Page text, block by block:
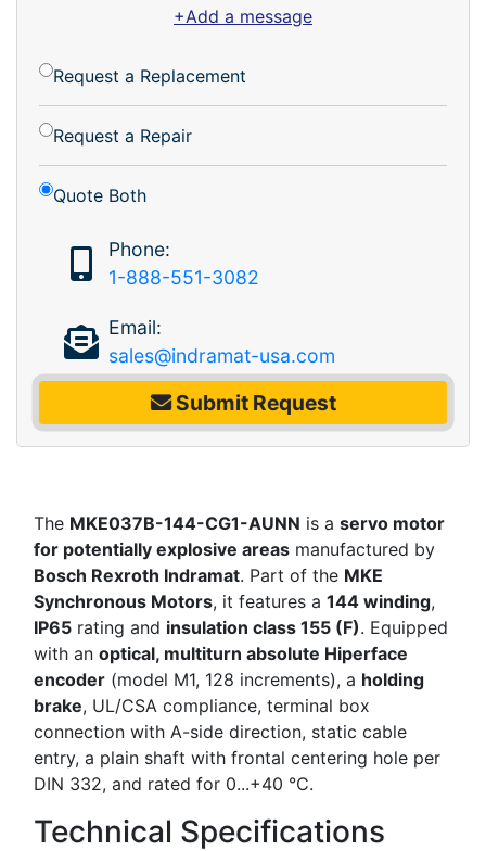
+Add a message
Request a Replacement
Request a Repair
Quote Both
Phone:
1-888-551-3082
Email:
sales@indramat-usa.com
Submit Request
The MKE037B-144-CG1-AUNN is a servo motor
for potentially explosive areas manufactured by
Bosch Rexroth Indramat. Part of the MKE
Synchronous Motors, it features a 144 winding,
IP65 rating and insulation class 155 (F). Equipped
with an optical, multiturn absolute Hiperface
encoder (model M1, 128 increments), a holding
brake, UL/CSA compliance, terminal box
connection with A-side direction, static cable
entry, a plain shaft with frontal centering hole per
DIN 332, and rated for 0...+40 °C.
Technical Specifications